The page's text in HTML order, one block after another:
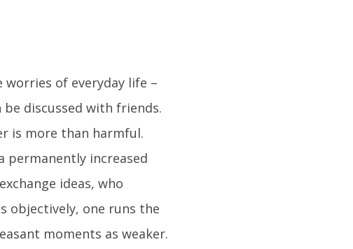
worries of everyday life –
discussed with friends.
is more than harmful.
permanently increased
ideas, who
objectively, one runs the
moments as weaker.